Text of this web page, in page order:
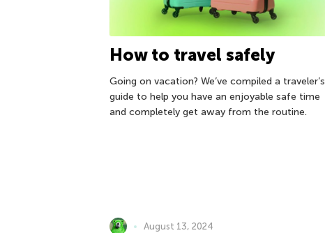
How to travel safely
Going on vacation? We’ve compiled a traveler’s
guide to help you have an enjoyable safe time
and completely get away from the routine.
August 13, 2024